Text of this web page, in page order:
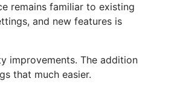
remains familiar to existing
and new features is
improvements. The addition
that much easier.